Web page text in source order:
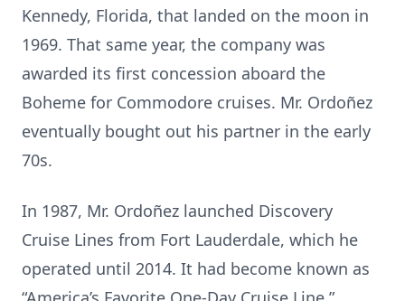
Kennedy, Florida, that landed on the moon in
1969. That same year, the company was
awarded its first concession aboard the
Boheme for Commodore cruises. Mr. Ordoñez
eventually bought out his partner in the early
70s.
In 1987, Mr. Ordoñez launched Discovery
Cruise Lines from Fort Lauderdale, which he
operated until 2014. It had become known as